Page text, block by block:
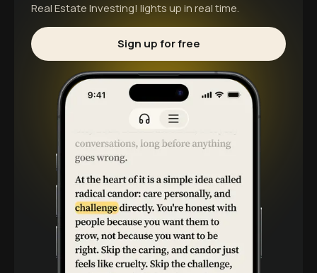
Real Estate Investing! lights up in real time.
Sign up for free